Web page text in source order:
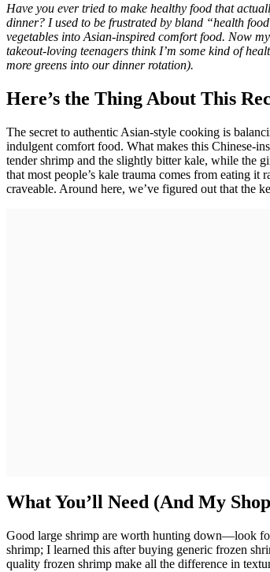
Have you ever tried to make healthy food that
dinner? I used to be frustrated by bland “health
vegetables into Asian-inspired comfort food. Now
takeout-loving teenagers think I’m some kind of
more greens into our dinner rotation).
Here’s the Thing About This
The secret to authentic Asian-style cooking is
indulgent comfort food. What makes this Chinese-
tender shrimp and the slightly bitter kale, while the
that most people’s kale trauma comes from eating
craveable. Around here, we’ve figured out that the
What You’ll Need (And My
Good large shrimp are worth hunting down—look
shrimp; I learned this after buying generic frozen
quality frozen shrimp make all the difference in